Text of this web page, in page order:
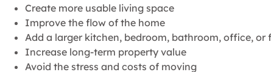
Create more usable living space
Improve the flow of the home
Add a larger kitchen, bedroom, bathroom, office, or
Increase long-term property value
Avoid the stress and costs of moving